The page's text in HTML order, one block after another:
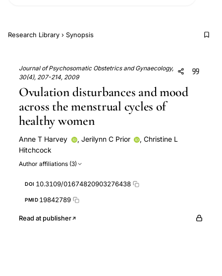
Research Library › Synopsis
Journal of Psychosomatic Obstetrics and Gynaecology,
30(4), 207-214, 2009
Ovulation disturbances and mood
across the menstrual cycles of
healthy women
Anne T Harvey , Jerilynn C Prior , Christine L
Hitchcock
Author affiliations (3)
DOI 10.3109/01674820903276438
PMID 19842789
Read at publisher